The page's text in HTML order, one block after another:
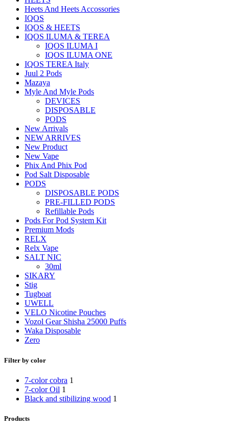
Heets And Heets Accossories
IQOS
IQOS & HEETS
IQOS ILUMA & TEREA
IQOS ILUMA I
IQOS ILUMA ONE
IQOS TEREA Italy
Juul 2 Pods
Mazaya
Myle And Myle Pods
DEVICES
DISPOSABLE
PODS
New Arrivals
NEW ARRIVES
New Product
New Vape
Phix And Phix Pod
Pod Salt Disposable
PODS
DISPOSABLE PODS
PRE-FILLED PODS
Refillable Pods
Pods For Pod System Kit
Premium Mods
RELX
Relx Vape
SALT NIC
30ml
SIKARY
Stig
Tugboat
UWELL
VELO Nicotine Pouches
Vozol Gear Shisha 25000 Puffs
Waka Disposable
Zero
Filter by color
7-color cobra 1
7-color Oil 1
Black and stibilizing wood 1
Products